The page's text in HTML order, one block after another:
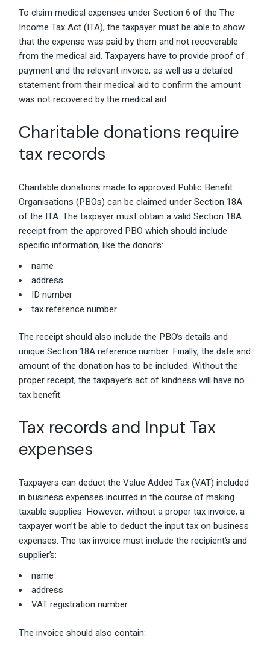
To claim medical expenses under Section 6 of the The
Income Tax Act (ITA), the taxpayer must be able to show
that the expense was paid by them and not recoverable
from the medical aid. Taxpayers have to provide proof of
payment and the relevant invoice, as well as a detailed
statement from their medical aid to confirm the amount
was not recovered by the medical aid.
Charitable donations require
tax records
Charitable donations made to approved Public Benefit
Organisations (PBOs) can be claimed under Section 18A
of the ITA. The taxpayer must obtain a valid Section 18A
receipt from the approved PBO which should include
specific information, like the donor’s:
name
address
ID number
tax reference number
The receipt should also include the PBO’s details and
unique Section 18A reference number. Finally, the date and
amount of the donation has to be included. Without the
proper receipt, the taxpayer’s act of kindness will have no
tax benefit.
Tax records and Input Tax
expenses
Taxpayers can deduct the Value Added Tax (VAT) included
in business expenses incurred in the course of making
taxable supplies. However, without a proper tax invoice, a
taxpayer won’t be able to deduct the input tax on business
expenses. The tax invoice must include the recipient’s and
supplier’s:
name
address
VAT registration number
The invoice should also contain: